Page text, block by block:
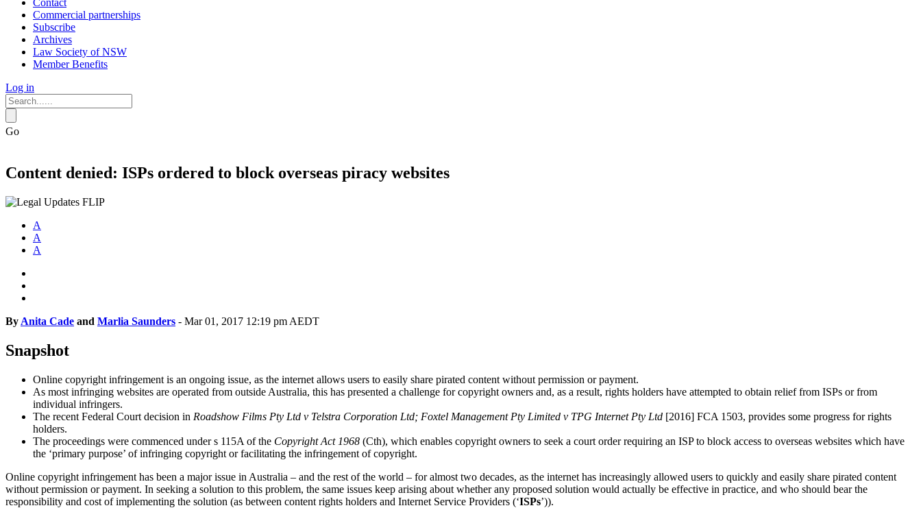
Contact
Commercial partnerships
Subscribe
Archives
Law Society of NSW
Member Benefits
Log in
Go
Content denied: ISPs ordered to block overseas piracy websites
A
A
A
By Anita Cade and Marlia Saunders - Mar 01, 2017 12:19 pm AEDT
Snapshot
Online copyright infringement is an ongoing issue, as the internet allows users to easily share pirated content without permission or payment.
As most infringing websites are operated from outside Australia, this has presented a challenge for copyright owners and, as a result, rights holders have attempted to obtain relief from ISPs or from
individual infringers.
The recent Federal Court decision in Roadshow Films Pty Ltd v Telstra Corporation Ltd; Foxtel Management Pty Limited v TPG Internet Pty Ltd [2016] FCA 1503, provides some progress for rights
holders.
The proceedings were commenced under s 115A of the Copyright Act 1968 (Cth), which enables copyright owners to seek a court order requiring an ISP to block access to overseas websites which have
the ‘primary purpose’ of infringing copyright or facilitating the infringement of copyright.
Online copyright infringement has been a major issue in Australia – and the rest of the world – for almost two decades, as the internet has increasingly allowed users to quickly and easily share pirated content
without permission or payment. In seeking a solution to this problem, the same issues keep arising about whether any proposed solution would actually be effective in practice, and who should bear the
responsibility and cost of implementing the solution (as between content rights holders and Internet Service Providers (‘ISPs’)).